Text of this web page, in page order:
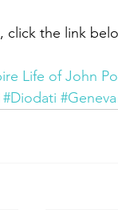
click the link
Life of John
#Diodati #Geneva